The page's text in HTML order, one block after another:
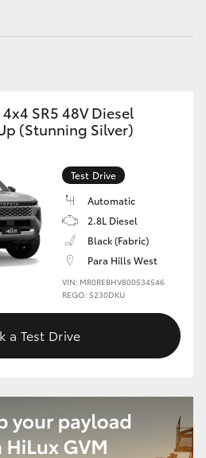
SR5 48V Diesel
(Stunning Silver)
Test Drive
Automatic
2.8L Diesel
Black (Fabric)
Para Hills West
VIN: MR0REBHV800534546
REGO: S230DKU
a Test Drive